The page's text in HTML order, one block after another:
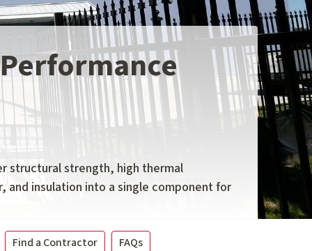
structural strength, high thermal
insulation into a single component for
Find a Contractor FAQs